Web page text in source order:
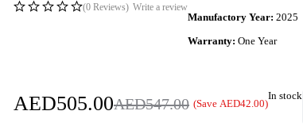
(0 Reviews) Write a review
Manufactory Year: 2025
Warranty: One Year
AED547.00
AED505.00 (Save AED42.00)
In stock